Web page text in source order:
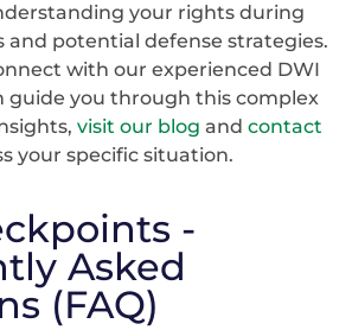
your rights during
and potential defense strategies.
with our experienced DWI
guide you through this complex
visit our blog and contact
your specific situation.
-
Asked
(FAQ)